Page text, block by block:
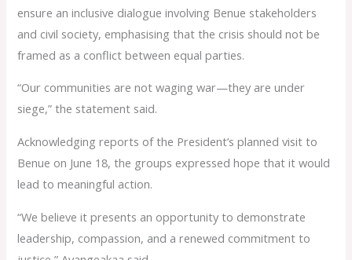
ensure an inclusive dialogue involving Benue stakeholders
and civil society, emphasising that the crisis should not be
framed as a conflict between equal parties.
“Our communities are not waging war—they are under
siege,” the statement said.
Acknowledging reports of the President’s planned visit to
Benue on June 18, the groups expressed hope that it would
lead to meaningful action.
“We believe it presents an opportunity to demonstrate
leadership, compassion, and a renewed commitment to